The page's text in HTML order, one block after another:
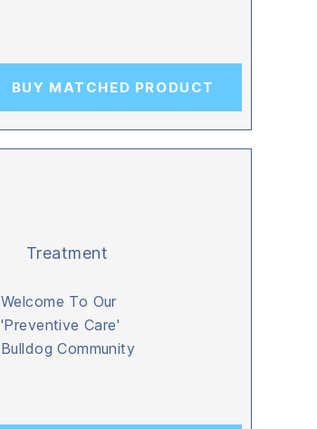
BUY MATCHED PRODUCT
Treatment
Welcome To Our
'Preventive Care'
Bulldog Community